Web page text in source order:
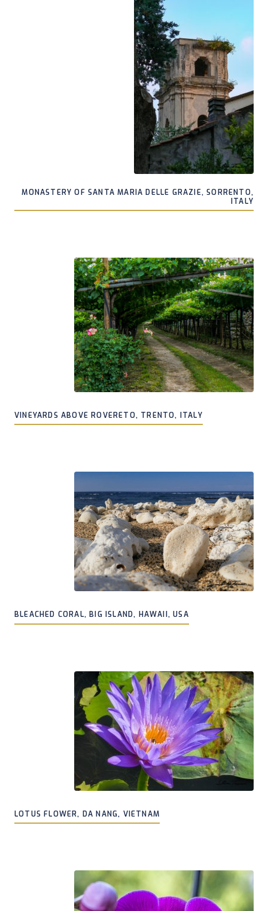
MONASTERY OF SANTA MARIA DELLE GRAZIE, SORRENTO,
ITALY
VINEYARDS ABOVE ROVERETO, TRENTO, ITALY
BLEACHED CORAL, BIG ISLAND, HAWAII, USA
LOTUS FLOWER, DA NANG, VIETNAM